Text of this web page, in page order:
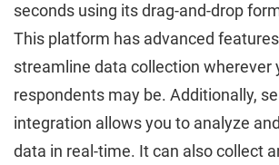
seconds using its drag-and-drop
This platform has advanced
streamline data collection wherever
respondents may be. Additionally,
integration allows you to analyze
data in real-time. It can also collect